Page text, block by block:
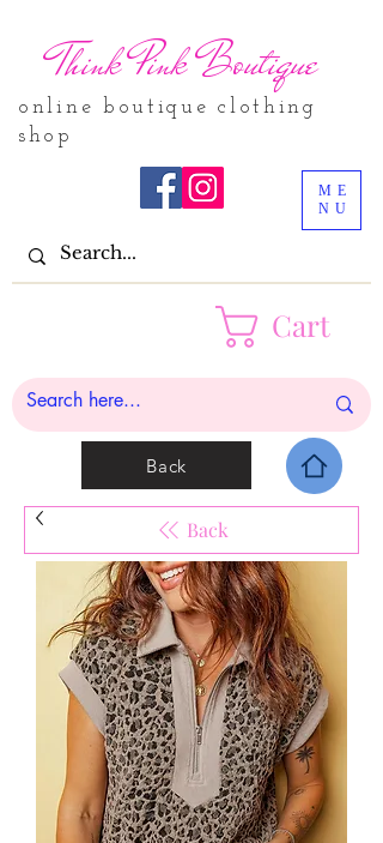
online boutique clothing
shop
Cart
ME
NU
Think Pink Boutique
Back
Back